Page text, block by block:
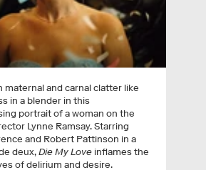
maternal and carnal clatter like
in a blender in this
portrait of a woman on the
Lynne Ramsay. Starring
and Robert Pattinson in a
deux,Die My Loveinflames the
of delirium and desire.